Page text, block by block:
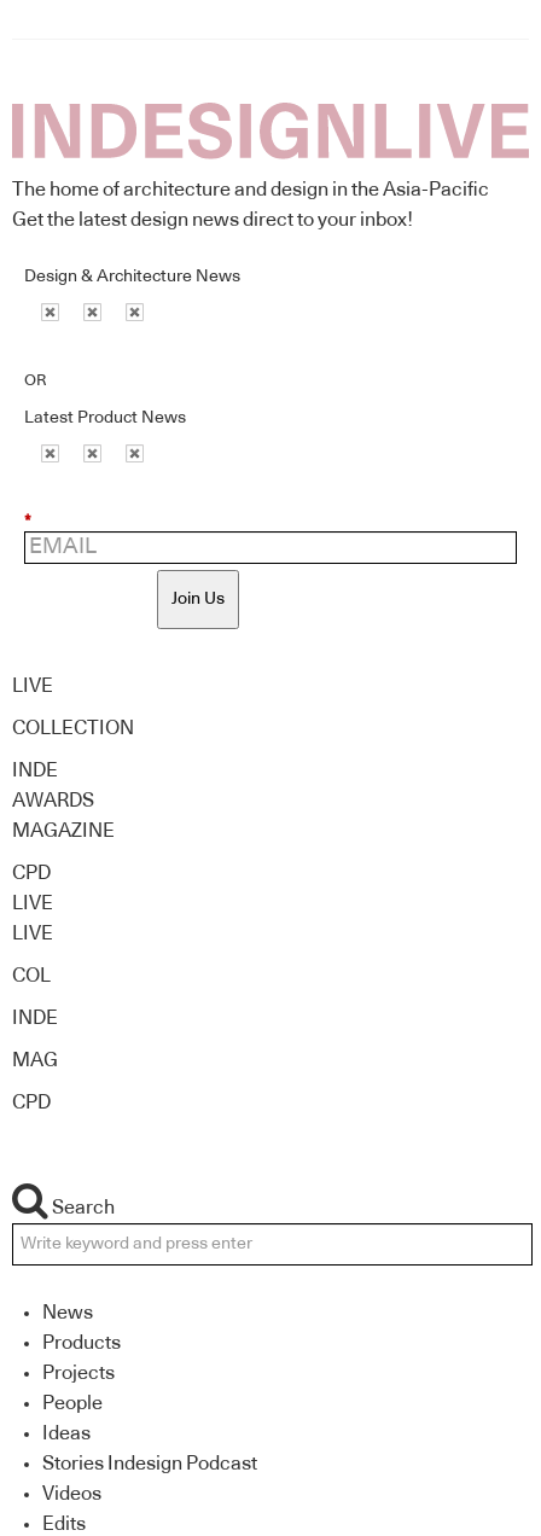
The home of architecture and design in the Asia-Pacific
Get the latest design news direct to your inbox!
Design & Architecture News
OR
Latest Product News
*
Join Us
LIVE
COLLECTION
INDE
AWARDS
MAGAZINE
CPD
LIVE
LIVE
COL
INDE
MAG
CPD
Search
News
Products
Projects
People
Ideas
Stories Indesign Podcast
Videos
Edits